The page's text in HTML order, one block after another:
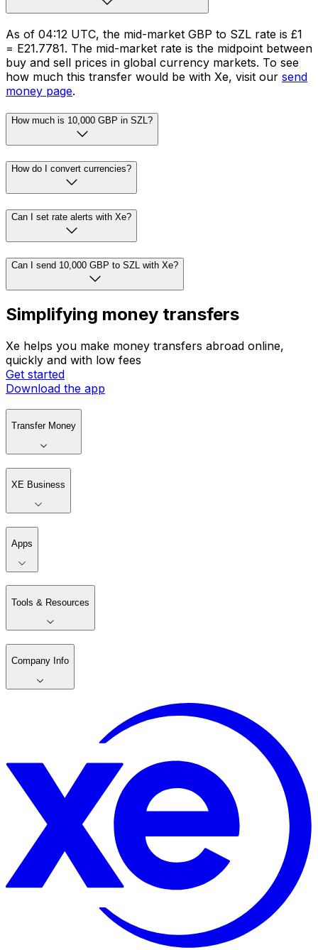
As of 04:12 UTC, the mid-market GBP to SZL rate is £1
= E21.7781. The mid-market rate is the midpoint between
buy and sell prices in global currency markets. To see
how much this transfer would be with Xe, visit our send
money page.
How much is 10,000 GBP in SZL?
How do I convert currencies?
Can I set rate alerts with Xe?
Can I send 10,000 GBP to SZL with Xe?
Simplifying money transfers
Xe helps you make money transfers abroad online,
quickly and with low fees
Get started
Download the app
Transfer Money
XE Business
Apps
Tools & Resources
Company Info